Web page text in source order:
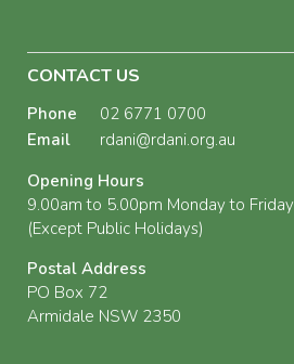
CONTACT US
Phone
02 6771 0700
Email
rdani@rdani.org.au
Opening Hours
9.00am to 5.00pm Monday to Friday
(Except Public Holidays)
Postal Address
PO Box 72
Armidale NSW 2350